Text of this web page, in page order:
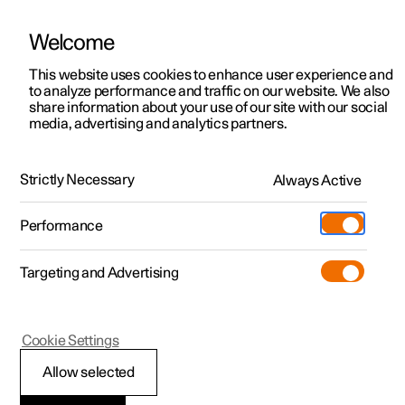
ManualVideo gallerySoftware updates
Polestar 2 - 2025
Reading the Manual
Welcome
This website uses cookies to enhance user experience and
to analyze performance and traffic on our website. We also
share information about your use of our site with our social
media, advertising and analytics partners.
Strictly Necessary Always Active
Performance
Targeting and Advertising
Allow selected
Cookie Settings